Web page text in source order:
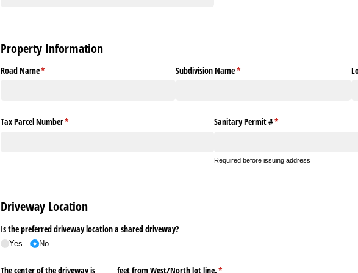
Property Information
Road Name*
(required) Subdivision Name*
(required)
Tax Parcel Number*
(required) Sanitary Permit #*
(required)
Required before issuing address
Driveway Location
Is the preferred driveway location a shared driveway?
Yes No
The center of the driveway is _​_​_​_​_​_​ feet from West/​North lot line.*
(required)